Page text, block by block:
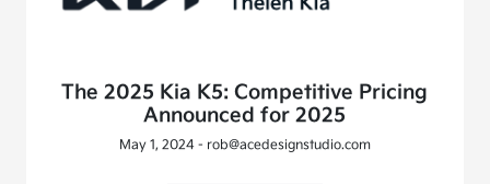
The 2025 Kia K5: Competitive Pricing
Announced for 2025
May 1, 2024 - rob@acedesignstudio.com